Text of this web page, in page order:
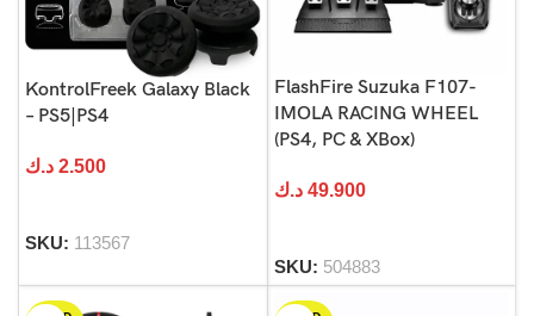
KontrolFreek Galaxy Black
– PS5|PS4
2.500 د.ك
SKU: 113567
FlashFire Suzuka F107-
IMOLA RACING WHEEL
(PS4, PC & XBox)
49.900 د.ك
SKU: 504883